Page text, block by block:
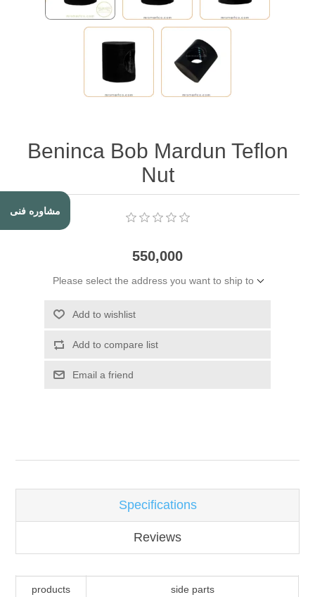
مشاوره فنی
Beninca Bob Mardun Teflon
Nut
550,000
Please select the address you want to ship to
Add to wishlist
Add to compare list
Email a friend
Specifications
Reviews
Attribute name Attribute value
products side parts